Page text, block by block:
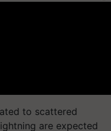
to scattered
are expected